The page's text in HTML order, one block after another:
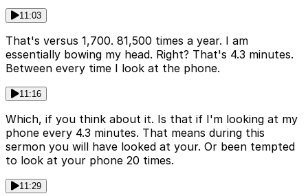
11:03
That's versus 1,700. 81,500 times a year. I am
essentially bowing my head. Right? That's 4.3 minutes.
Between every time I look at the phone.
11:16
Which, if you think about it. Is that if I'm looking at my
phone every 4.3 minutes. That means during this
sermon you will have looked at your. Or been tempted
to look at your phone 20 times.
11:29